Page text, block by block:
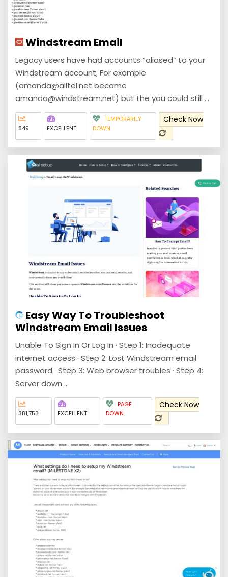
Windstream Email
Legacy users have had accounts “aliased” to your
Windstream account; For example
(amanda@alltel.net became
amanda@windstream.net) but the you could still ...
849 EXCELLENT
TEMPORARILY
DOWN
Check Now
Easy Way To Troubleshoot
Windstream Email Issues
Unable To Sign In Or Log In · Step 1: Inadequate
internet access · Step 2: Lost Windstream email
password · Step 3: Web browser troubles · Step 4:
Server down ...
381,753 EXCELLENT
PAGE
DOWN
Check Now